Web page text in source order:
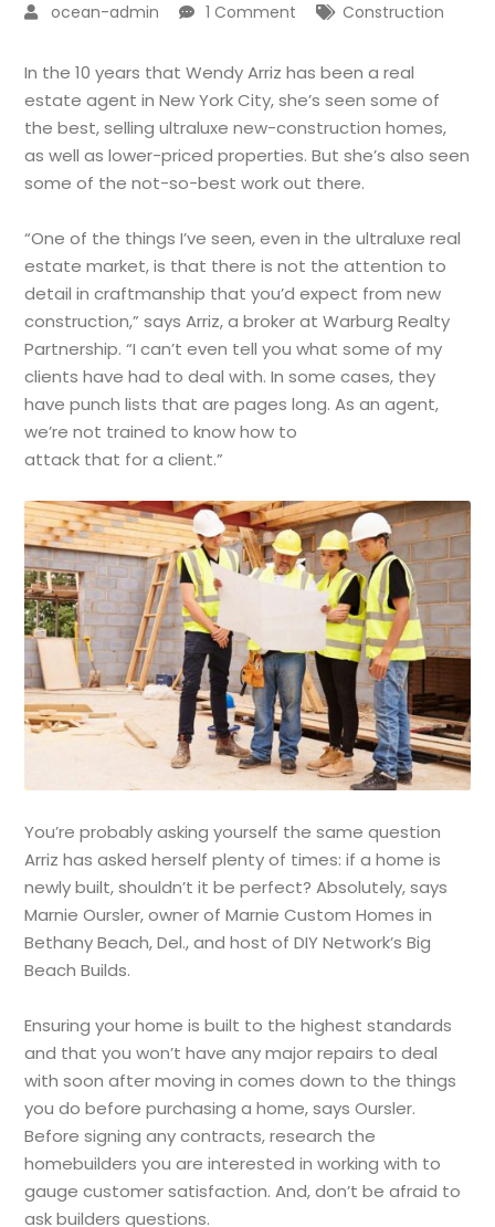
ocean-admin 1 Comment Construction
In the 10 years that Wendy Arriz has been a real
estate agent in New York City, she’s seen some of
the best, selling ultraluxe new-construction homes,
as well as lower-priced properties. But she’s also seen
some of the not-so-best work out there.
“One of the things I’ve seen, even in the ultraluxe real
estate market, is that there is not the attention to
detail in craftmanship that you’d expect from new
construction,” says Arriz, a broker at Warburg Realty
Partnership. “I can’t even tell you what some of my
clients have had to deal with. In some cases, they
have punch lists that are pages long. As an agent,
we’re not trained to know how to
attack that for a client.”
You’re probably asking yourself the same question
Arriz has asked herself plenty of times: if a home is
newly built, shouldn’t it be perfect? Absolutely, says
Marnie Oursler, owner of Marnie Custom Homes in
Bethany Beach, Del., and host of DIY Network’s Big
Beach Builds.
Ensuring your home is built to the highest standards
and that you won’t have any major repairs to deal
with soon after moving in comes down to the things
you do before purchasing a home, says Oursler.
Before signing any contracts, research the
homebuilders you are interested in working with to
gauge customer satisfaction. And, don’t be afraid to
ask builders questions.